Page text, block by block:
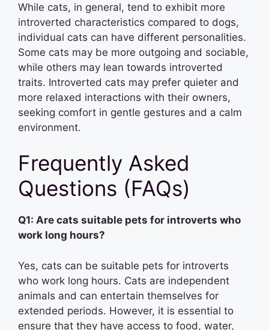
While cats, in general, tend to exhibit more
introverted characteristics compared to dogs,
individual cats can have different personalities.
Some cats may be more outgoing and sociable,
while others may lean towards introverted
traits. Introverted cats may prefer quieter and
more relaxed interactions with their owners,
seeking comfort in gentle gestures and a calm
environment.
Frequently Asked
Questions (FAQs)
Q1: Are cats suitable pets for introverts who
work long hours?
Yes, cats can be suitable pets for introverts
who work long hours. Cats are independent
animals and can entertain themselves for
extended periods. However, it is essential to
ensure that they have access to food, water,